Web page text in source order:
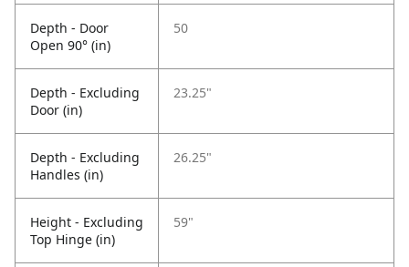
Depth - Door
Open 90° (in)
50
Depth - Excluding
Door (in)
23.25"
Depth - Excluding
Handles (in)
26.25"
Height - Excluding
Top Hinge (in)
59"